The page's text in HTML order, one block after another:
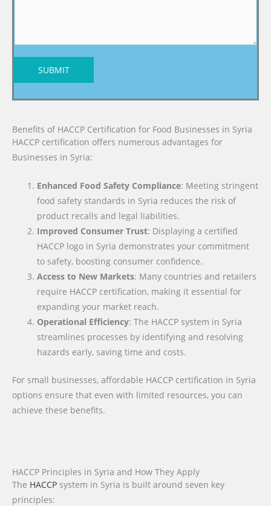
SUBMIT
Benefits of HACCP Certification for Food Businesses in Syria
HACCP certification offers numerous advantages for
Businesses in Syria:
Enhanced Food Safety Compliance: Meeting stringent
food safety standards in Syria reduces the risk of
product recalls and legal liabilities.
Improved Consumer Trust: Displaying a certified
HACCP logo in Syria demonstrates your commitment
to safety, boosting consumer confidence.
Access to New Markets: Many countries and retailers
require HACCP certification, making it essential for
expanding your market reach.
Operational Efficiency: The HACCP system in Syria
streamlines processes by identifying and resolving
hazards early, saving time and costs.
For small businesses, affordable HACCP certification in Syria
options ensure that even with limited resources, you can
achieve these benefits.
HACCP Principles in Syria and How They Apply
The HACCP system in Syria is built around seven key
principles: